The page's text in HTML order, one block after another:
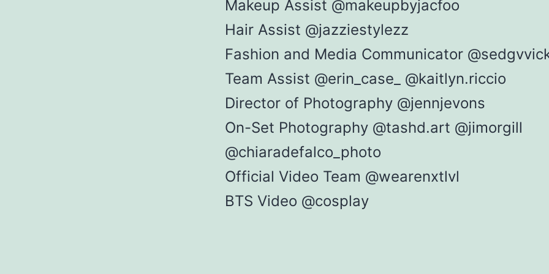
Makeup Assist @makeupbyjacfoo
Hair Assist @jazziestylezz
Fashion and Media Communicator
Team Assist @erin_case_ @kaitlyn.riccio
Director of Photography @jennjevons
On-Set Photography @tashd.art @jimorgill
@chiaradefalco_photo
Official Video Team @wearenxtlvl
BTS Video @cosplay